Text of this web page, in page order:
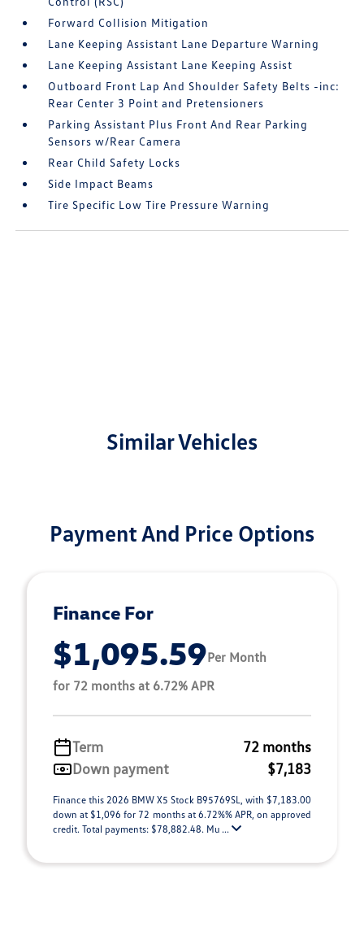
Forward Collision Mitigation
Lane Keeping Assistant Lane Departure Warning
Lane Keeping Assistant Lane Keeping Assist
Outboard Front Lap And Shoulder Safety Belts -inc:
Rear Center 3 Point and Pretensioners
Parking Assistant Plus Front And Rear Parking
Sensors w/Rear Camera
Rear Child Safety Locks
Side Impact Beams
Tire Specific Low Tire Pressure Warning
Similar Vehicles
Payment And Price Options
Finance For
$1,095.59Per Month
for 72 months at 6.72% APR
Term
72 months
Down payment
$7,183
Finance this 2026 BMW X5 Stock B95769SL, with $7,183.00
down at $1,096 for 72 months at 6.72%% APR, on approved
credit. Total payments: $78,882.48. Mu ...